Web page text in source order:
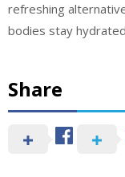
refreshing
bodies stay
Share